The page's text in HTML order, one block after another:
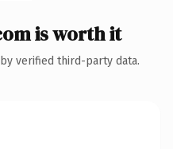
is worth it
verified third-party data.